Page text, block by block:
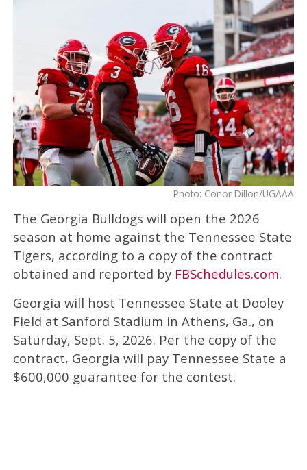
Photo: Conor Dillon/UGAAA
The Georgia Bulldogs will open the 2026
season at home against the Tennessee State
Tigers, according to a copy of the contract
obtained and reported by FBSchedules.com.
Georgia will host Tennessee State at Dooley
Field at Sanford Stadium in Athens, Ga., on
Saturday, Sept. 5, 2026. Per the copy of the
contract, Georgia will pay Tennessee State a
$600,000 guarantee for the contest.